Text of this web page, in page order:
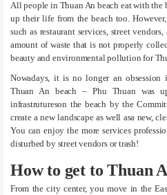
All people in Thuan An beach eat with the
up their life from the beach too.
such as restaurant services, street
amount of waste that is not properly
beauty and environmental pollution for
Nowadays, it is no longer an
Thuan An beach – Phu Thuan was
infrastrutureson the beach by the
create a new landscape as well asa new,
You can enjoy the more services
disturbed by street vendors or trash!
How to get to Thuan
From the city center, you move in the